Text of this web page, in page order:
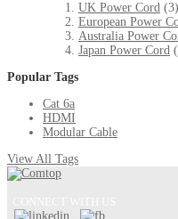
UK Power Cord (3)
European Power
Australia Power
Japan Power Cord
Popular Tags
Cat 6a
HDMI
Modular Cable
View All Tags